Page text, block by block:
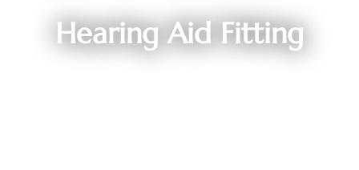
Hearing Aid Fitting